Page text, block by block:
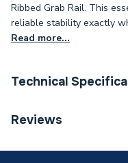
Ribbed Grab Rail. This
reliable stability exactly
Read more...
Technical
Category Name
Reviews